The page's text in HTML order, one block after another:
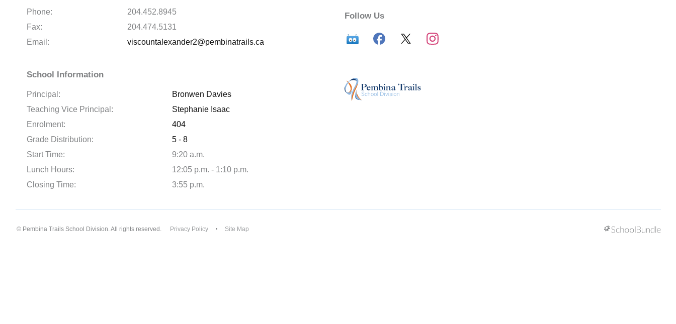
Phone:
204.452.8945
Fax:
204.474.5131
Email:
viscountalexander2@pembinatrails.ca
School Information
Principal:
Bronwen Davies
Teaching Vice Principal:
Stephanie Isaac
Enrolment:
404
Grade Distribution:
5 - 8
Start Time:
9:20 a.m.
Lunch Hours:
12:05 p.m. - 1:10 p.m.
Closing Time:
3:55 p.m.
Follow Us
© Pembina Trails School Division. All rights reserved. Privacy Policy Site Map